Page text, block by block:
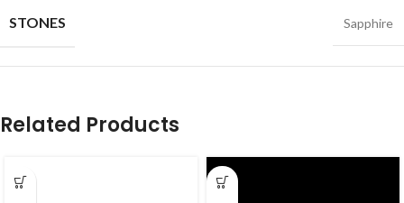
STONES Sapphire
Related Products